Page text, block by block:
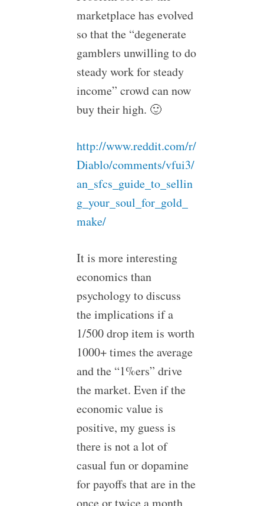
marketplace has evolved
so that the “degenerate
gamblers unwilling to do
steady work for steady
income” crowd can now
buy their high. 🙂
http://www.reddit.com/r/
Diablo/comments/vfui3/
an_sfcs_guide_to_sellin
g_your_soul_for_gold_
make/
It is more interesting
economics than
psychology to discuss
the implications if a
1/500 drop item is worth
1000+ times the average
and the “1%ers” drive
the market. Even if the
economic value is
positive, my guess is
there is not a lot of
casual fun or dopamine
for payoffs that are in the